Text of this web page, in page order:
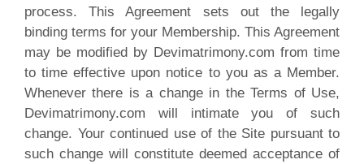
process. This Agreement sets out the legally
binding terms for your Membership. This Agreement
may be modified by Devimatrimony.com from time
to time effective upon notice to you as a Member.
Whenever there is a change in the Terms of Use,
Devimatrimony.com will intimate you of such
change. Your continued use of the Site pursuant to
such change will constitute deemed acceptance of